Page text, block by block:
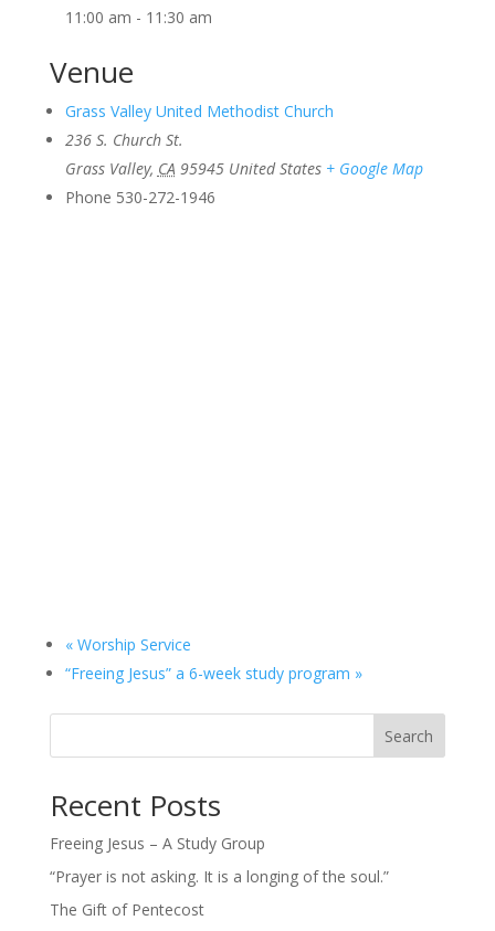
11:00 am - 11:30 am
Venue
Grass Valley United Methodist Church
236 S. Church St.
Grass Valley, CA 95945 United States + Google Map
Phone 530-272-1946
«Worship Service
“Freeing Jesus” a 6-week study program »
Search
Recent Posts
Freeing Jesus – A Study Group
“Prayer is not asking. It is a longing of the soul.”
The Gift of Pentecost